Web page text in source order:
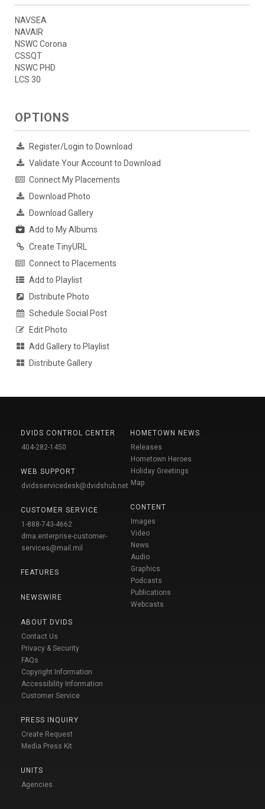
NAVSEA
NAVAIR
NSWC Corona
CSSQT
NSWC PHD
LCS 30
OPTIONS
Register/Login to Download
Validate Your Account to Download
Connect My Placements
Download Photo
Download Gallery
Add to My Albums
Create TinyURL
Connect to Placements
Add to Playlist
Distribute Photo
Schedule Social Post
Edit Photo
Add Gallery to Playlist
Distribute Gallery
DVIDS CONTROL CENTER
404-282-1450
WEB SUPPORT
dvidsservicedesk@dvidshub.net
CUSTOMER SERVICE
1-888-743-4662
dma.enterprise-customer-
services@mail.mil
FEATURES
NEWSWIRE
ABOUT DVIDS
Contact Us
Privacy & Security
FAQs
Copyright Information
Accessibility Information
Customer Service
PRESS INQUIRY
Create Request
Media Press Kit
UNITS
Agencies
HOMETOWN NEWS
Releases
Hometown Heroes
Holiday Greetings
Map
CONTENT
Images
Video
News
Audio
Graphics
Podcasts
Publications
Webcasts